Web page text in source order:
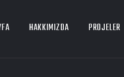
HAKKIMIZDA PROJELER